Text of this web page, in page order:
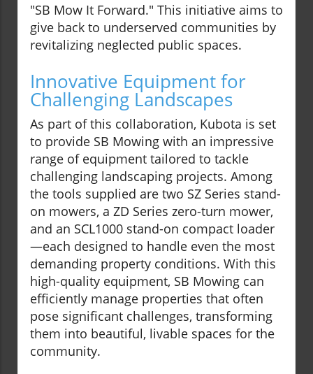
"SB Mow It Forward." This initiative aims to
give back to underserved communities by
revitalizing neglected public spaces.
Innovative Equipment for
Challenging Landscapes
As part of this collaboration, Kubota is set
to provide SB Mowing with an impressive
range of equipment tailored to tackle
challenging landscaping projects. Among
the tools supplied are two SZ Series stand-
on mowers, a ZD Series zero-turn mower,
and an SCL1000 stand-on compact loader
—each designed to handle even the most
demanding property conditions. With this
high-quality equipment, SB Mowing can
efficiently manage properties that often
pose significant challenges, transforming
them into beautiful, livable spaces for the
community.